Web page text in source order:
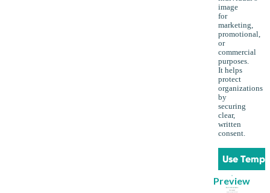
image
for
marketing,
promotional,
or
commercial
purposes.
It helps
protect
organizations
by
securing
clear,
written
consent.
Use
Preview